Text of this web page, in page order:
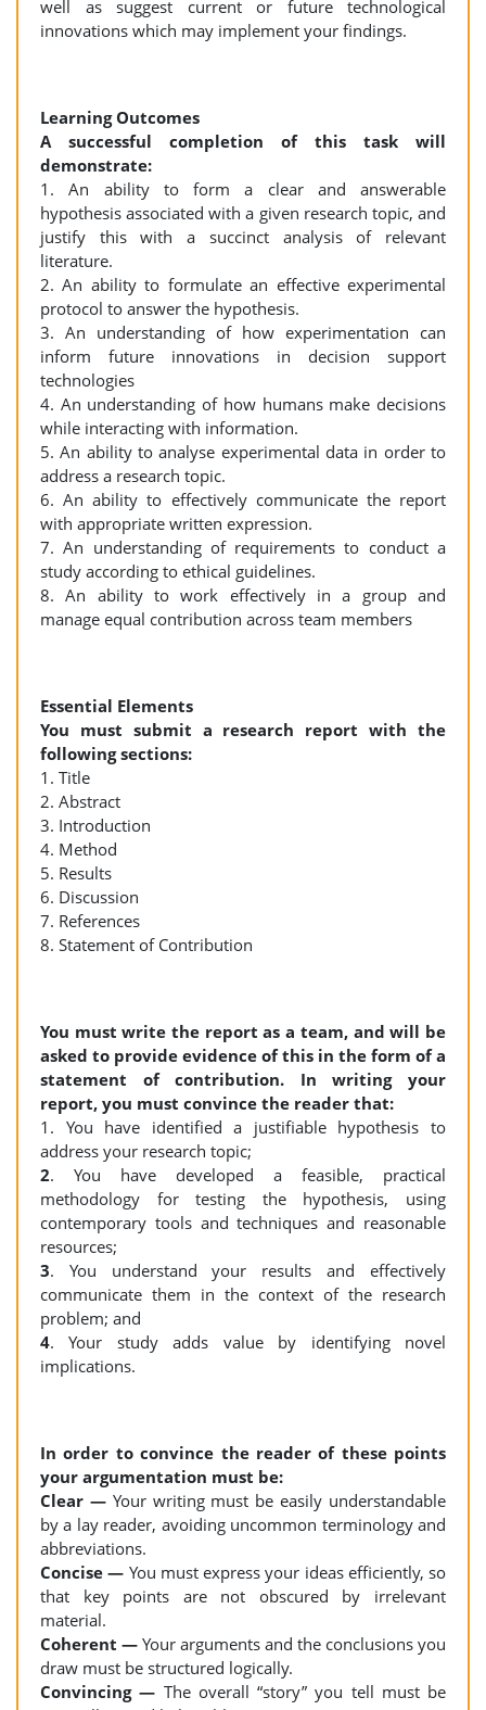
well as suggest current or future technological
innovations which may implement your findings.
Learning Outcomes
A successful completion of this task will
demonstrate:
1. An ability to form a clear and answerable
hypothesis associated with a given research topic, and
justify this with a succinct analysis of relevant
literature.
2. An ability to formulate an effective experimental
protocol to answer the hypothesis.
3. An understanding of how experimentation can
inform future innovations in decision support
technologies
4. An understanding of how humans make decisions
while interacting with information.
5. An ability to analyse experimental data in order to
address a research topic.
6. An ability to effectively communicate the report
with appropriate written expression.
7. An understanding of requirements to conduct a
study according to ethical guidelines.
8. An ability to work effectively in a group and
manage equal contribution across team members
Essential Elements
You must submit a research report with the
following sections:
1. Title
2. Abstract
3. Introduction
4. Method
5. Results
6. Discussion
7. References
8. Statement of Contribution
You must write the report as a team, and will be
asked to provide evidence of this in the form of a
statement of contribution. In writing your
report, you must convince the reader that:
1. You have identified a justifiable hypothesis to
address your research topic;
2. You have developed a feasible, practical
methodology for testing the hypothesis, using
contemporary tools and techniques and reasonable
resources;
3. You understand your results and effectively
communicate them in the context of the research
problem; and
4. Your study adds value by identifying novel
implications.
In order to convince the reader of these points
your argumentation must be:
Clear — Your writing must be easily understandable
by a lay reader, avoiding uncommon terminology and
abbreviations.
Concise — You must express your ideas efficiently, so
that key points are not obscured by irrelevant
material.
Coherent — Your arguments and the conclusions you
draw must be structured logically.
Convincing — The overall “story” you tell must be